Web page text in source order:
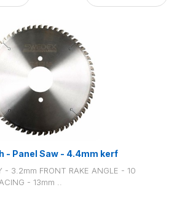
- Panel Saw - 4.4mm kerf
- 3.2mm FRONT RAKE ANGLE - 10
- 13mm ..